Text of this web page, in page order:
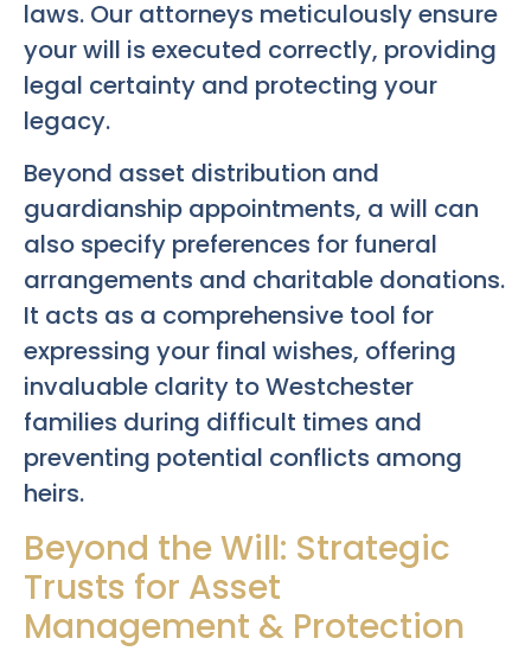
laws. Our attorneys meticulously ensure
your will is executed correctly, providing
legal certainty and protecting your
legacy.
Beyond asset distribution and
guardianship appointments, a will can
also specify preferences for funeral
arrangements and charitable donations.
It acts as a comprehensive tool for
expressing your final wishes, offering
invaluable clarity to Westchester
families during difficult times and
preventing potential conflicts among
heirs.
Beyond the Will: Strategic
Trusts for Asset
Management & Protection